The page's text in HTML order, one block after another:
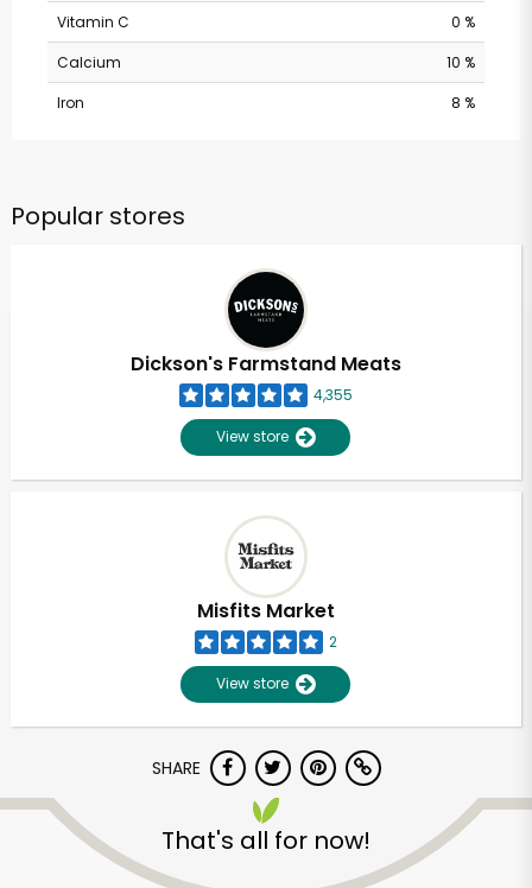
Vitamin C
0 %
Calcium
10 %
Iron
8 %
Popular stores
Dickson's Farmstand Meats
4,355
View store
Misfits Market
2
View store
SHARE
That's all for now!
Unlimited Free Delivery with
Try 30 Days RISK-FREE